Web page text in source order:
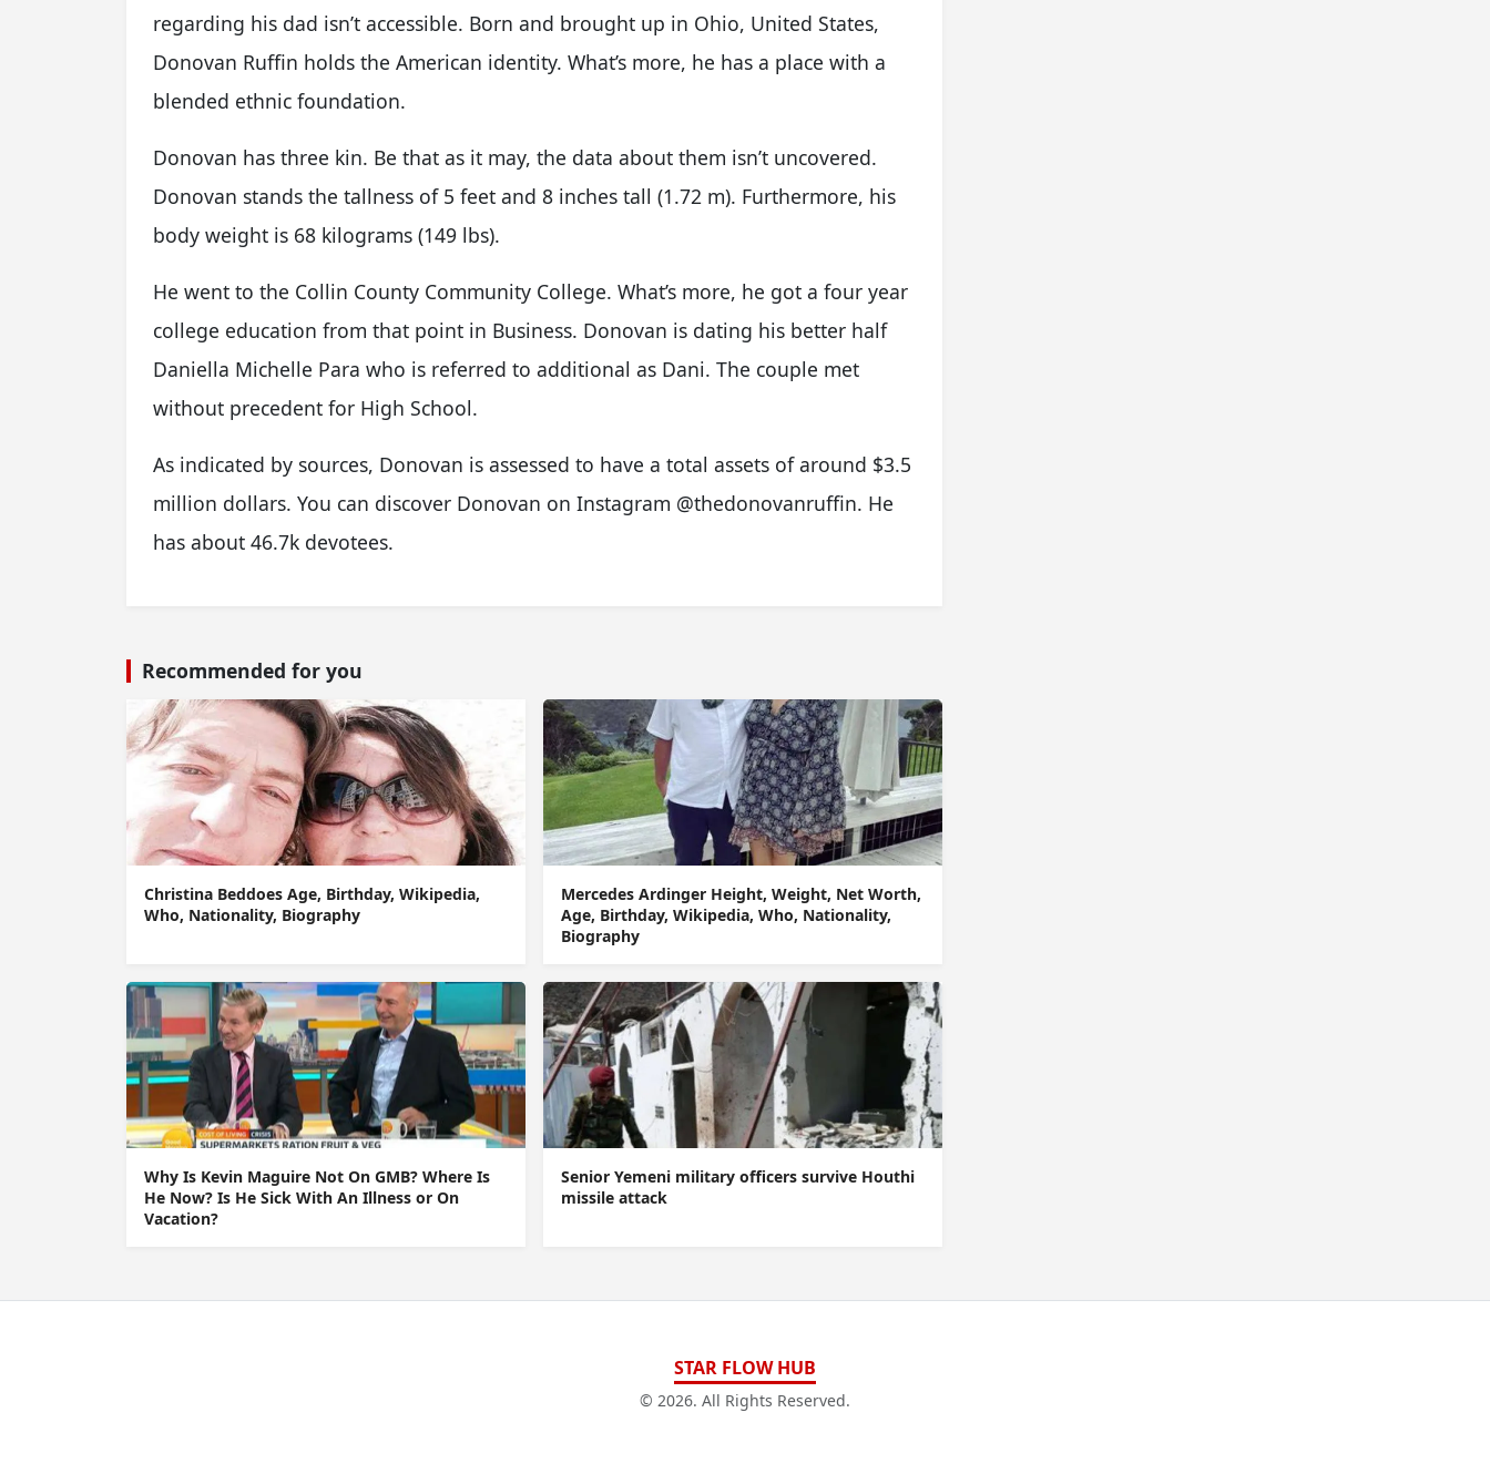
regarding his dad isn’t accessible. Born and brought up in Ohio, United States,
Donovan Ruffin holds the American identity. What’s more, he has a place with a
blended ethnic foundation.
Donovan has three kin. Be that as it may, the data about them isn’t uncovered.
Donovan stands the tallness of 5 feet and 8 inches tall (1.72 m). Furthermore, his
body weight is 68 kilograms (149 lbs).
He went to the Collin County Community College. What’s more, he got a four year
college education from that point in Business. Donovan is dating his better half
Daniella Michelle Para who is referred to additional as Dani. The couple met
without precedent for High School.
As indicated by sources, Donovan is assessed to have a total assets of around $3.5
million dollars. You can discover Donovan on Instagram @thedonovanruffin. He
has about 46.7k devotees.
Recommended for you
Christina Beddoes Age, Birthday, Wikipedia,
Who, Nationality, Biography
Mercedes Ardinger Height, Weight, Net Worth,
Age, Birthday, Wikipedia, Who, Nationality,
Biography
Why Is Kevin Maguire Not On GMB? Where Is
He Now? Is He Sick With An Illness or On
Vacation?
Senior Yemeni military officers survive Houthi
missile attack
STAR FLOW HUB
© 2026. All Rights Reserved.